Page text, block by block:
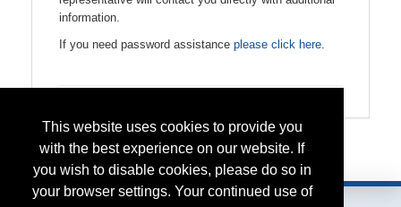
This website uses cookies to provide you
with the best experience on our website. If
you wish to disable cookies, please do so in
your browser settings. Your continued use of
information.
If you need password assistance please click here.
Please contact spe.events@spe.org with any questions.